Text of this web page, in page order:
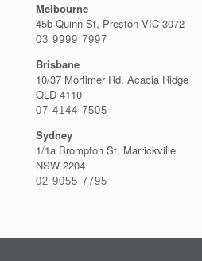
Melbourne
45b Quinn St, Preston VIC 3072
03 9999 7997
Brisbane
10/37 Mortimer Rd, Acacia Ridge
QLD 4110
07 4144 7505
Sydney
1/1a Brompton St, Marrickville
NSW 2204
02 9055 7795